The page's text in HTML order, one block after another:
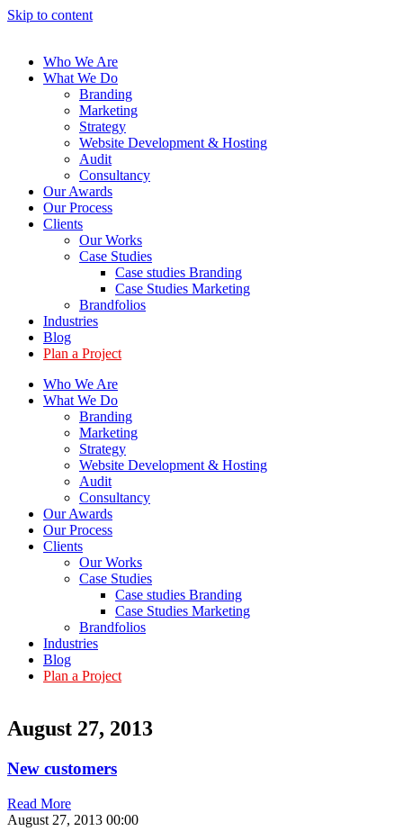
Skip to content
Who We Are
What We Do
Branding
Marketing
Strategy
Website Development & Hosting
Audit
Consultancy
Our Awards
Our Process
Clients
Our Works
Case Studies
Case studies Branding
Case Studies Marketing
Brandfolios
Industries
Blog
Plan a Project
Who We Are
What We Do
Branding
Marketing
Strategy
Website Development & Hosting
Audit
Consultancy
Our Awards
Our Process
Clients
Our Works
Case Studies
Case studies Branding
Case Studies Marketing
Brandfolios
Industries
Blog
Plan a Project
August 27, 2013
New customers
Read More
August 27, 2013 00:00